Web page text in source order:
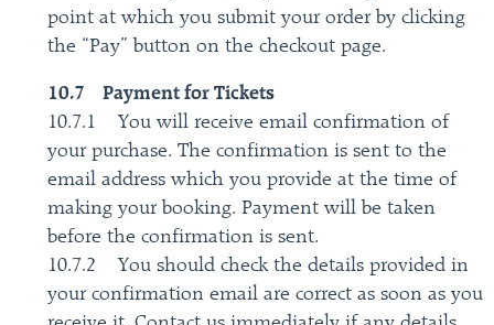
point at which you submit your order by clicking
the “Pay” button on the checkout page.
10.7 Payment for Tickets
10.7.1 You will receive email confirmation of
your purchase. The confirmation is sent to the
email address which you provide at the time of
making your booking. Payment will be taken
before the confirmation is sent.
10.7.2 You should check the details provided in
your confirmation email are correct as soon as you